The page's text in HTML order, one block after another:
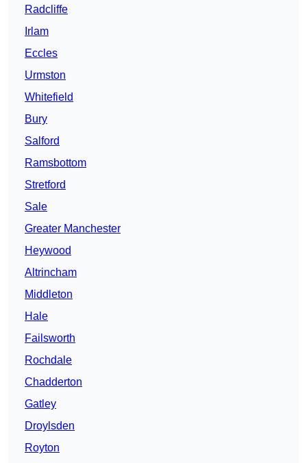
Radcliffe
Irlam
Eccles
Urmston
Whitefield
Bury
Salford
Ramsbottom
Stretford
Sale
Greater Manchester
Heywood
Altrincham
Middleton
Hale
Failsworth
Rochdale
Chadderton
Gatley
Droylsden
Royton